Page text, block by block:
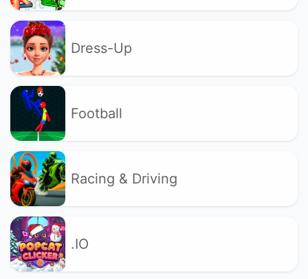
Dress-Up
Football
Racing & Driving
.IO